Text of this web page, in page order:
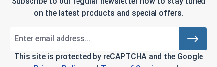
on the latest products and special offers.
This site is protected by reCAPTCHA and the Google